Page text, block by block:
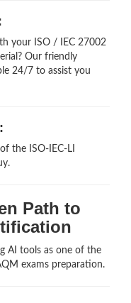
your ISO / IEC 27002
Our friendly
24/7 to assist you
the ISO-IEC-LI
Path to
AI tools as one of the
exams preparation.